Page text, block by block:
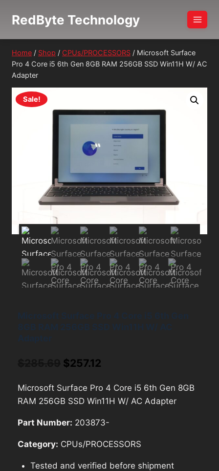
RedByte Technology
Home / Shop / CPUs/PROCESSORS / Microsoft Surface
Pro 4 Core i5 6th Gen 8GB RAM 256GB SSD Win11H W/ AC
Adapter
Sale!
Original
was:
$257.12
is:
Microsoft Surface Pro 4 Core i5 6th Gen 8GB
RAM 256GB SSD Win11H W/ AC Adapter
Part Number: 203873-
Category: CPUs/PROCESSORS
Tested and verified before shipment